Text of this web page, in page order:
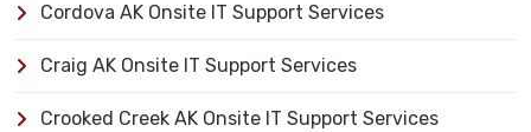
Cordova AK Onsite IT Support Services
Craig AK Onsite IT Support Services
Crooked Creek AK Onsite IT Support Services